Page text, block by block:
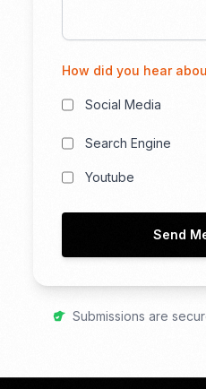
How did you hear
Social Media
Search Engine
Youtube
Send
Submissions are